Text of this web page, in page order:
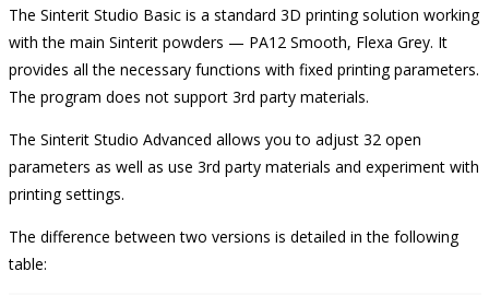
The Sinterit Studio Basic is a standard 3D printing solution working
with the main Sinterit powders — PA12 Smooth, Flexa Grey. It
provides all the necessary functions with fixed printing parameters.
The program does not support 3rd party materials.
The Sinterit Studio Advanced allows you to adjust 32 open
parameters as well as use 3rd party materials and experiment with
printing settings.
The difference between two versions is detailed in the following
table: